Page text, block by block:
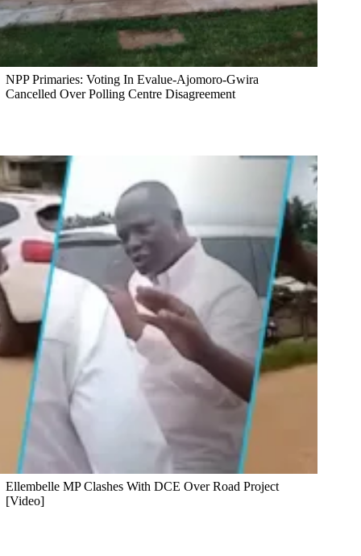
NPP Primaries: Voting In Evalue-Ajomoro-Gwira
Cancelled Over Polling Centre Disagreement
Ellembelle MP Clashes With DCE Over Road Project
[Video]